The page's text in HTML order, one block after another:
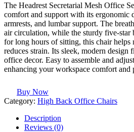
The Headrest Secretarial Mesh Office
comfort and support with its ergonomic
armrests, and lumbar support. The
air circulation, while the sturdy five-star
for long hours of sitting, this chair helps
reduces strain. Its sleek, modern design
office decor. Easy to assemble and
enhancing your workspace comfort and
Buy Now
Category: High Back Office Chairs
Description
Reviews (0)